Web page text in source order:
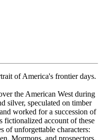
of America's frontier days.
the American West during
silver, speculated on timber
worked for a succession of
fictionalized account of these
of unforgettable characters:
Mormons, and prospectors.